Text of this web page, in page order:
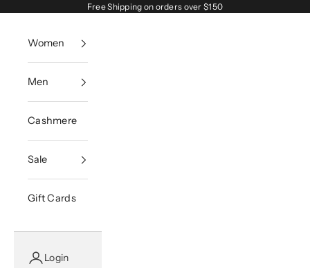
Free Shipping on orders over $150
Women
Men
Cashmere
Sale
Gift Cards
Login